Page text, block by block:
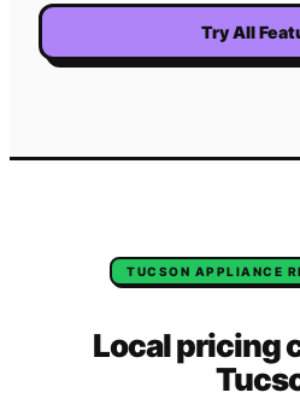
Try All
TUCSON APPLIANCE
Local pricing